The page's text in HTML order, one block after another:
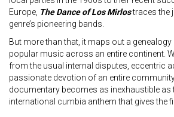
Europe, The Dance of Los Mirlostraces the
genre’s pioneering bands.
But more than that, it maps out a
popular music across an entire continent.
from the usual internal disputes, eccentric
passionate devotion of an entire
documentary becomes as inexhaustible as
international cumbia anthem that gives the